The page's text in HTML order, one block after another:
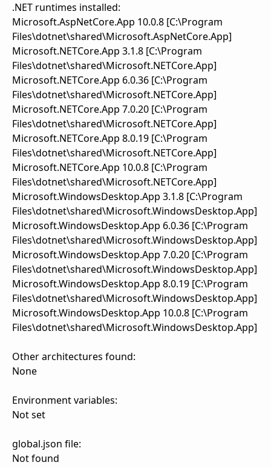
.NET runtimes installed:
Microsoft.AspNetCore.App 10.0.8 [C:\Program
Files\dotnet\shared\Microsoft.AspNetCore.App]
Microsoft.NETCore.App 3.1.8 [C:\Program
Files\dotnet\shared\Microsoft.NETCore.App]
Microsoft.NETCore.App 6.0.36 [C:\Program
Files\dotnet\shared\Microsoft.NETCore.App]
Microsoft.NETCore.App 7.0.20 [C:\Program
Files\dotnet\shared\Microsoft.NETCore.App]
Microsoft.NETCore.App 8.0.19 [C:\Program
Files\dotnet\shared\Microsoft.NETCore.App]
Microsoft.NETCore.App 10.0.8 [C:\Program
Files\dotnet\shared\Microsoft.NETCore.App]
Microsoft.WindowsDesktop.App 3.1.8 [C:\Program
Files\dotnet\shared\Microsoft.WindowsDesktop.App]
Microsoft.WindowsDesktop.App 6.0.36 [C:\Program
Files\dotnet\shared\Microsoft.WindowsDesktop.App]
Microsoft.WindowsDesktop.App 7.0.20 [C:\Program
Files\dotnet\shared\Microsoft.WindowsDesktop.App]
Microsoft.WindowsDesktop.App 8.0.19 [C:\Program
Files\dotnet\shared\Microsoft.WindowsDesktop.App]
Microsoft.WindowsDesktop.App 10.0.8 [C:\Program
Files\dotnet\shared\Microsoft.WindowsDesktop.App]
Other architectures found:
None
Environment variables:
Not set
global.json file:
Not found